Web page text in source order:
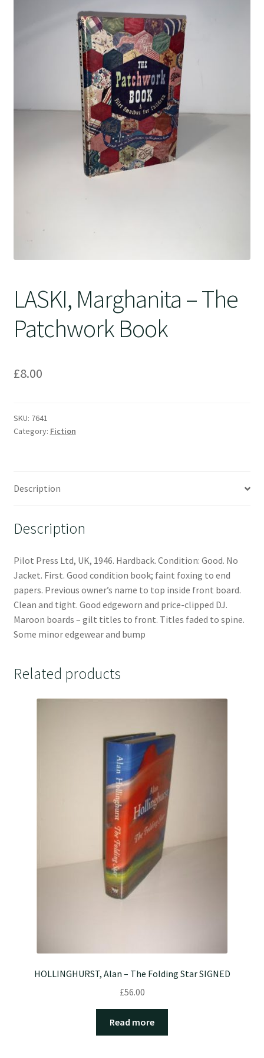
LASKI, Marghanita – The
Patchwork Book
£8.00
SKU: 7641
Category: Fiction
Description
Description
Pilot Press Ltd, UK, 1946. Hardback. Condition: Good. No
Jacket. First. Good condition book; faint foxing to end
papers. Previous owner’s name to top inside front board.
Clean and tight. Good edgeworn and price-clipped DJ.
Maroon boards – gilt titles to front. Titles faded to spine.
Some minor edgewear and bump
Related products
HOLLINGHURST, Alan – The Folding Star SIGNED
£56.00
Read more